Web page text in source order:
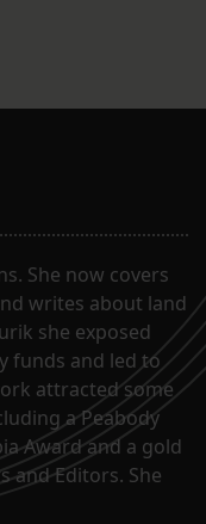
She now covers
writes about land
she exposed
funds and led to
attracted some
a Peabody
Award and a gold
and Editors. She